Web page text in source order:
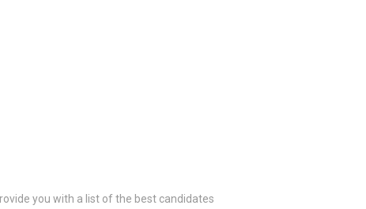
you with a list of the best candidates